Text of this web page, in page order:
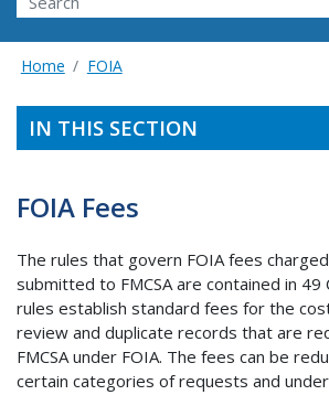
Home FOIA
IN THIS SECTION
FOIA Fees
The rules that govern FOIA fees
submitted to FMCSA are contained in 49
rules establish standard fees for the
review and duplicate records that are
FMCSA under FOIA. The fees can be
certain categories of requests and